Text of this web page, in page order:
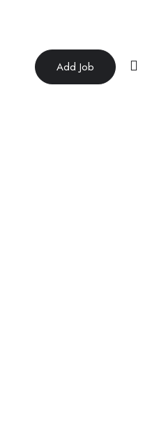
Add Job